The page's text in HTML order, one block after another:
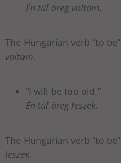
Én túl öreg voltam.
The Hungarian verb “to
voltam.
“I will be too old.”
Én túl öreg leszek.
The Hungarian verb “to
leszek.